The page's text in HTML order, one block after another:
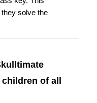
solve the
of all